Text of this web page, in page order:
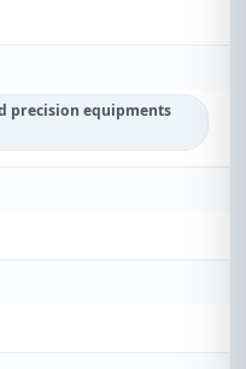
precision equipments